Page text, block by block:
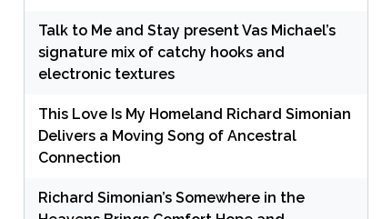
Talk to Me and Stay present Vas Michael’s
signature mix of catchy hooks and
electronic textures
This Love Is My Homeland Richard Simonian
Delivers a Moving Song of Ancestral
Connection
Richard Simonian’s Somewhere in the